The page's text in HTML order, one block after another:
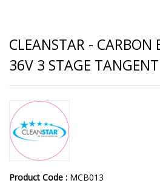
CLEANSTAR - CARBON
36V 3 STAGE
Product Code : MCB013